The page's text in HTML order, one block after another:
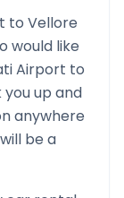
to Vellore
would like
Airport to
you up and
anywhere
be a